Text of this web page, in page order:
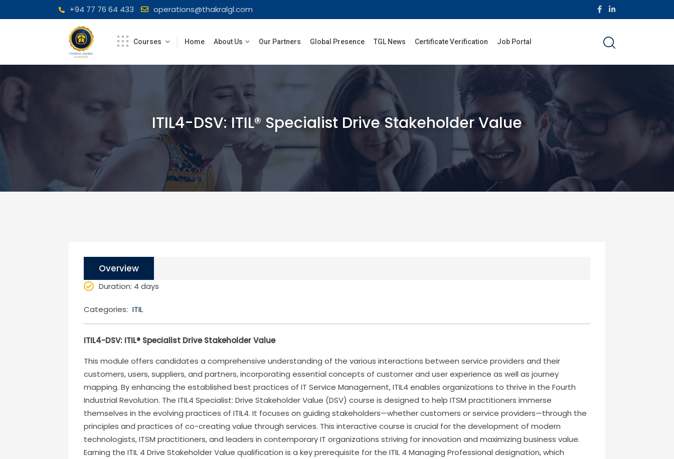
to
+94 77 76 64 433 operations@thakralgl.com
Courses Home About Us Our Partners Global Presence TGL News Certificate Verification Job Portal
ITIL4-DSV: ITIL® Specialist Drive Stakeholder Value
Overview
Duration: 4 days
Categories: ITIL
ITIL4-DSV: ITIL® Specialist Drive Stakeholder Value
This module offers candidates a comprehensive understanding of the various interactions between service providers and their
customers, users, suppliers, and partners, incorporating essential concepts of customer and user experience as well as journey
mapping. By enhancing the established best practices of IT Service Management, ITIL4 enables organizations to thrive in the Fourth
Industrial Revolution. The ITIL4 Specialist: Drive Stakeholder Value (DSV) course is designed to help ITSM practitioners immerse
themselves in the evolving practices of ITIL4. It focuses on guiding stakeholders—whether customers or service providers—through the
principles and practices of co-creating value through services. This interactive course is crucial for the development of modern
technologists, ITSM practitioners, and leaders in contemporary IT organizations striving for innovation and maximizing business value.
Earning the ITIL 4 Drive Stakeholder Value qualification is a key prerequisite for the ITIL 4 Managing Professional designation, which